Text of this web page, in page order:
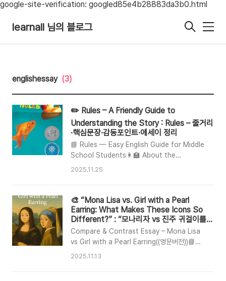
google-site-verification: googled85e4b28883da3b0.html
learnall 님의 블로그
메
englishessay (3)
✏️ Rules – A Friendly Guide to
Understanding the Story : Rules – 줄거리
·핵심문장·감동포인트·에세이 정리
📘 Rules — Easy English Guide for Middle
School Students👩‍🏫 About the
BookRules is a popular middle school
different from us, especially those with
autism.📚 Other books by the
authorTouch BlueHalf a ChanceA
Handful of Stars🧸 Main
CharactersCatherine — A caring 12-year-
Her you..
2025.11.25
🎨 “Mona Lisa vs. Girl with a Pearl
Earring: What Makes These Icons So
Different?” : “모나리자 vs 진주 귀걸이를
한 소녀: 무엇이 두 명화를 다르게 만들까?”
Compare & Contrast Essay – Mona Lisa
vs Girl with a Pearl Earring((영문버전))📘
Sample Essay (Intro – Body –
2025.11.13